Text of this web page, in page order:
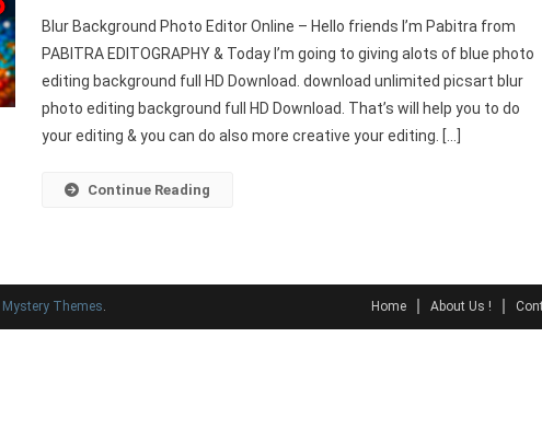
Background
Photo
Editor
Online
–
Blur Background Photo Editor Online – Hello friends I’m Pabitra from
PABITRA EDITOGRAPHY & Today I’m going to giving alots of blue photo
editing background full HD Download. download unlimited picsart blur
photo editing background full HD Download. That’s will help you to do
your editing & you can do also more creative your editing. […]
Continue Reading
Mystery Themes. Home About Us !